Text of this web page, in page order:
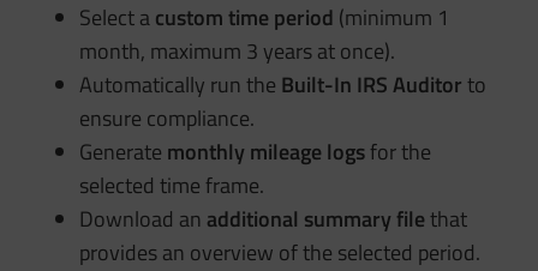
Select acustom time period (minimum 1
month, maximum 3 years at once).
Automatically run the Built-In IRS Auditorto
ensure compliance.
Generate monthly mileage logsfor the
selected time frame.
Download an additional summary filethat
provides an overview of the selected period.